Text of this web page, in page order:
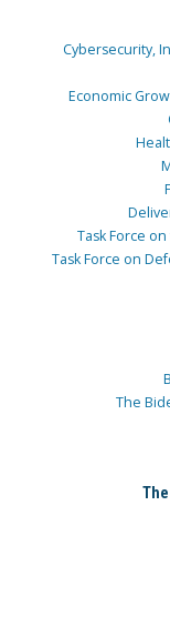
Cybersecurity,
Economic
Task Force
Task Force on
The